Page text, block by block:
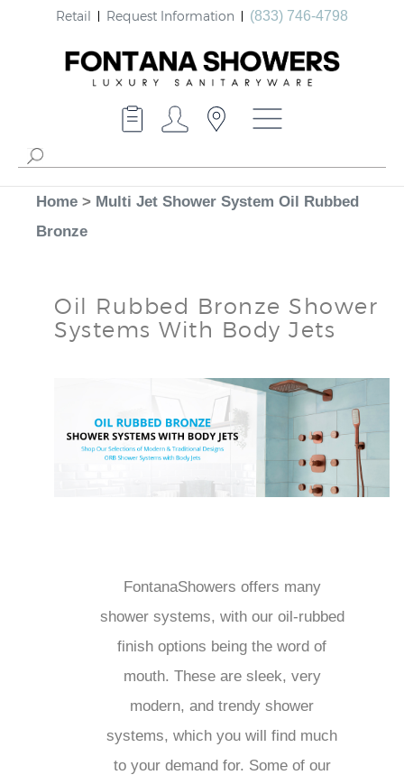
Retail Request Information (833) 746-4798
Home > Multi Jet Shower System Oil Rubbed
Bronze
Oil Rubbed Bronze Shower
Systems With Body Jets
FontanaShowers offers many
shower systems, with our oil-
rubbed finish options being the
word of mouth. These are sleek,
very modern, and trendy shower
systems, which you will find much
to your demand for. Some of our